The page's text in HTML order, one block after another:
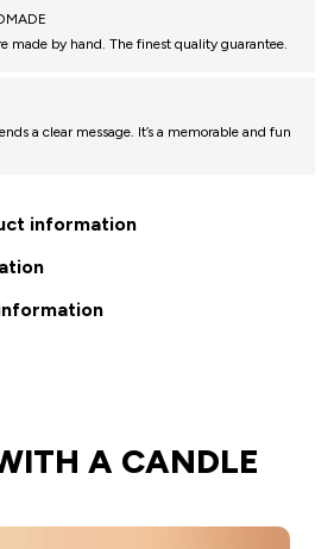
made by hand. The finest quality guarantee.
a clear message. It’s a memorable and fun
information
A CANDLE